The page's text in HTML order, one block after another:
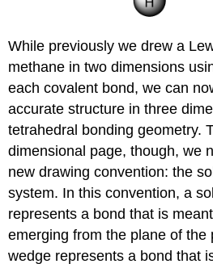
While previously we drew a
methane in two dimensions
each covalent bond, we can
accurate structure in three
tetrahedral bonding geometry.
dimensional page, though, we
new drawing convention: the
system. In this convention, a
represents a bond that is
emerging from the plane of the
wedge represents a bond that